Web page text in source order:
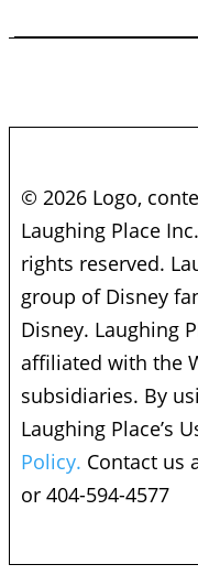
© 2026 Logo,
Laughing Place
rights reserved.
group of Disney
Disney. Laughing
affiliated with the
subsidiaries. By
Laughing Place’s
Policy. Contact us
or 404-594-4577